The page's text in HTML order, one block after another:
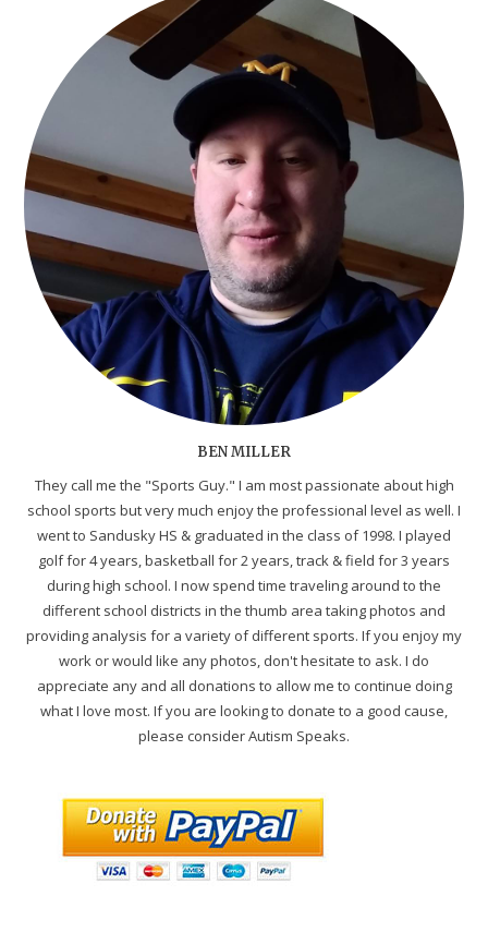
BEN MILLER
They call me the "Sports Guy." I am most passionate about high
school sports but very much enjoy the professional level as well. I
went to Sandusky HS & graduated in the class of 1998. I played
golf for 4 years, basketball for 2 years, track & field for 3 years
during high school. I now spend time traveling around to the
different school districts in the thumb area taking photos and
providing analysis for a variety of different sports. If you enjoy my
work or would like any photos, don't hesitate to ask. I do
appreciate any and all donations to allow me to continue doing
what I love most. If you are looking to donate to a good cause,
please consider Autism Speaks.